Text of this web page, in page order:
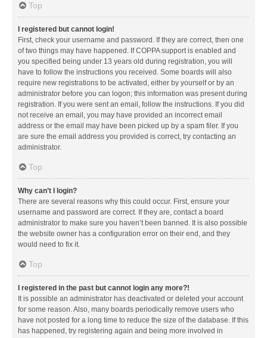
Top
I registered but cannot login!
First, check your username and password. If they are correct, then one
of two things may have happened. If COPPA support is enabled and
you specified being under 13 years old during registration, you will
have to follow the instructions you received. Some boards will also
require new registrations to be activated, either by yourself or by an
administrator before you can logon; this information was present during
registration. If you were sent an email, follow the instructions. If you did
not receive an email, you may have provided an incorrect email
address or the email may have been picked up by a spam filer. If you
are sure the email address you provided is correct, try contacting an
administrator.
Top
Why can’t I login?
There are several reasons why this could occur. First, ensure your
username and password are correct. If they are, contact a board
administrator to make sure you haven’t been banned. It is also possible
the website owner has a configuration error on their end, and they
would need to fix it.
Top
I registered in the past but cannot login any more?!
It is possible an administrator has deactivated or deleted your account
for some reason. Also, many boards periodically remove users who
have not posted for a long time to reduce the size of the database. If this
has happened, try registering again and being more involved in